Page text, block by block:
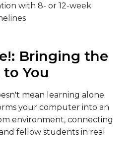
with 8- or 12-week
Bringing the
to You
mean learning alone.
your computer into an
environment, connecting
fellow students in real